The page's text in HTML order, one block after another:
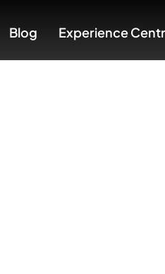
Blog Experience